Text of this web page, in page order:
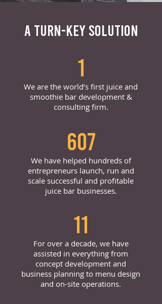
A TURN-KEY SOLUTION
1
We are the world’s first juice and
smoothie bar development &
consulting firm.
607
We have helped hundreds of
entrepreneurs launch, run and
scale successful and profitable
juice bar businesses.
11
For over a decade, we have
assisted in everything from
concept development and
business planning to menu design
and on-site operations.